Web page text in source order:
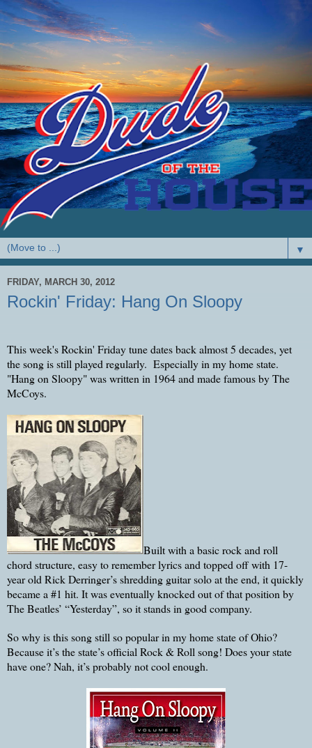
▼
FRIDAY, MARCH 30, 2012
Rockin' Friday: Hang On Sloopy
This week's Rockin' Friday tune dates back almost 5 decades, yet
the song is still played regularly. Especially in my home state.
"Hang on Sloopy" was written in 1964 and made famous by The
McCoys.
Built with a basic rock and roll
chord structure, easy to remember lyrics and topped off with 17-
year old Rick Derringer’s shredding guitar solo at the end, it quickly
became a #1 hit. It was eventually knocked out of that position by
The Beatles’ “Yesterday”, so it stands in good company.
So why is this song still so popular in my home state of Ohio?
Because it’s the state’s official Rock & Roll song! Does your state
have one? Nah, it’s probably not cool enough.